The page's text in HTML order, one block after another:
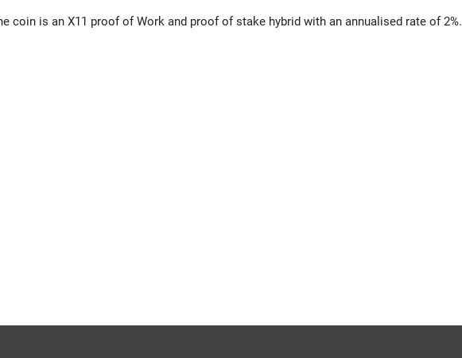
coin is an X11 proof of Work and proof of stake hybrid with an annualised rate of 2%.